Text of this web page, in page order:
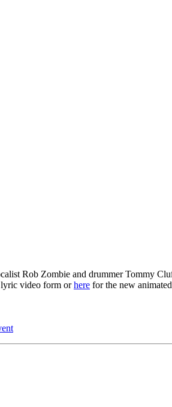
Rob Zombie and drummer Tommy
video form orhere for the new